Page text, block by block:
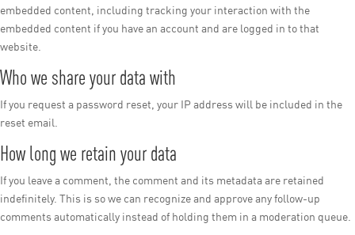
embedded content, including tracking your interaction with the
embedded content if you have an account and are logged in to that
website.
Who we share your data with
If you request a password reset, your IP address will be included in the
reset email.
How long we retain your data
If you leave a comment, the comment and its metadata are retained
indefinitely. This is so we can recognize and approve any follow-up
comments automatically instead of holding them in a moderation queue.